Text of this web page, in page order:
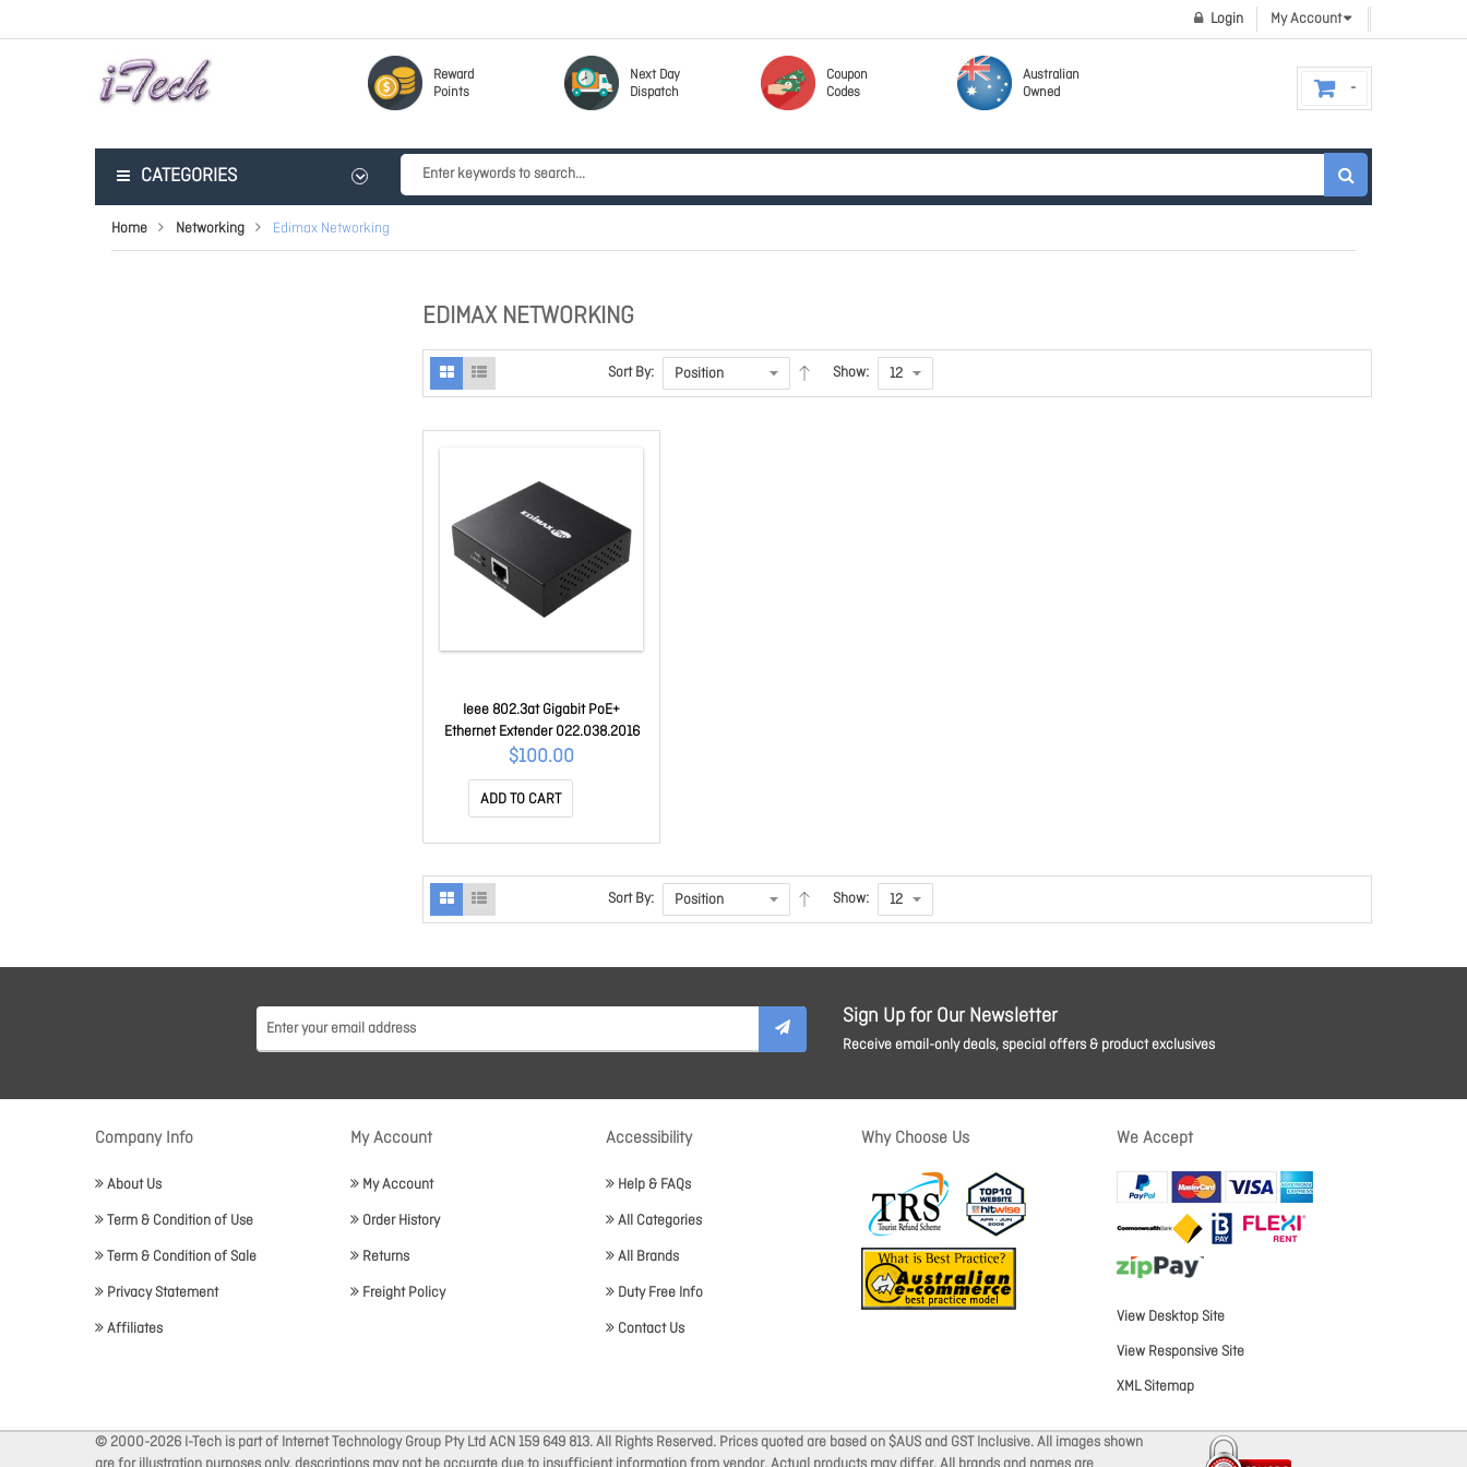
My Account
Login
Reward
Points
Next Day
Dispatch
Coupon
Codes
Australian
Owned
CATEGORIES
Home Networking Edimax Networking
EDIMAX NETWORKING
Sort By: Show:
Ieee 802.3at Gigabit PoE+
Ethernet Extender 022.038.2016
$100.00
ADD TO CART
Sort By: Show:
Sign Up for Our Newsletter
Receive email-only deals, special offers & product exclusives
Company Info
About Us
Term & Condition of Use
Term & Condition of Sale
Privacy Statement
Affiliates
My Account
My Account
Order History
Returns
Freight Policy
Accessibility
Help & FAQs
All Categories
All Brands
Duty Free Info
Contact Us
Why Choose Us We Accept
View Desktop Site
View Responsive Site
XML Sitemap
© 2000-2026 I-Tech is part of Internet Technology Group Pty Ltd ACN 159 649 813. All Rights Reserved. Prices quoted are based on $AUS and GST Inclusive. All images shown